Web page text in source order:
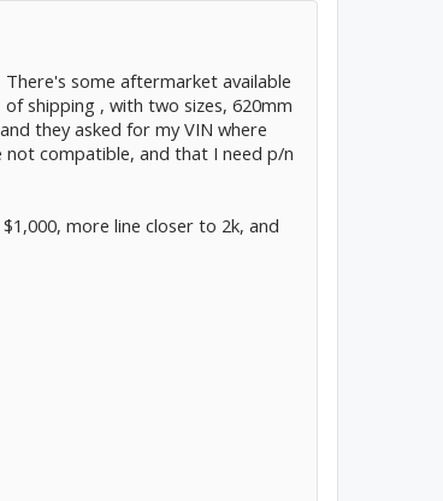
some aftermarket available
shipping , with two sizes, 620mm
they asked for my VIN where
compatible, and that I need p/n
more line closer to 2k, and